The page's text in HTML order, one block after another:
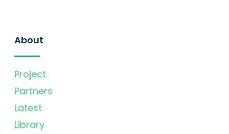
About
Project
Partners
Latest
Library